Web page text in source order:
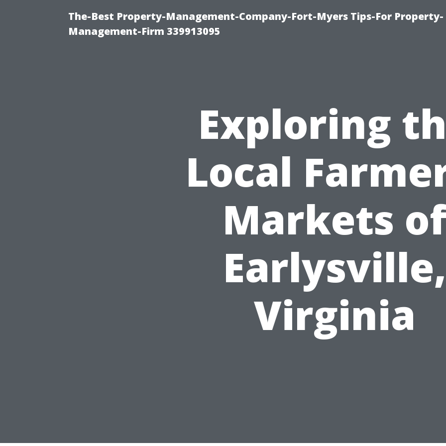
The-Best Property-Management-Company-Fort-Myers Tips-For Property-
Management-Firm 339913095
Exploring
Local
Markets of
Earlysville,
Virginia